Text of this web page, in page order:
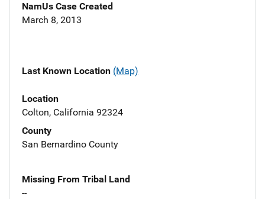
NamUs Case Created
March 8, 2013
Last Known Location (Map)
Location
Colton, California 92324
County
San Bernardino County
Missing From Tribal Land
--